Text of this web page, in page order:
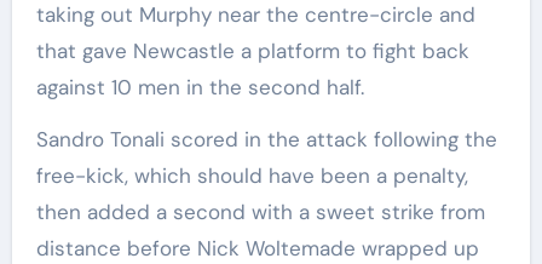
taking out Murphy near the centre-circle and
that gave Newcastle a platform to fight back
against 10 men in the second half.
Sandro Tonali scored in the attack following the
free-kick, which should have been a penalty,
then added a second with a sweet strike from
distance before Nick Woltemade wrapped up